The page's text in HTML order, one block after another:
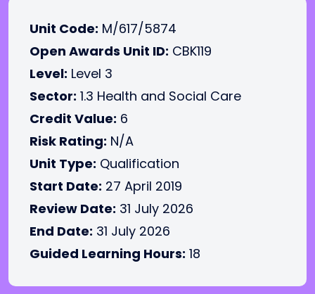
Unit Code: M/617/5874
Open Awards Unit ID: CBK119
Level: Level 3
Sector: 1.3 Health and Social Care
Credit Value: 6
Risk Rating: N/A
Unit Type: Qualification
Start Date: 27 April 2019
Review Date: 31 July 2026
End Date: 31 July 2026
Guided Learning Hours: 18